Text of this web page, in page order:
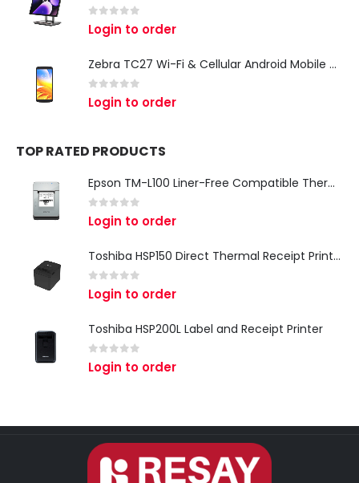
0 out of 5
Login to order
Zebra TC27 Wi-Fi & Cellular Android Mobile Computer | Rugged 5G Barcode Scanner & Enterprise Mobile Device
0 out of 5
Login to order
TOP RATED PRODUCTS
Epson TM-L100 Liner-Free Compatible Thermal Label Printer for QSR & Food Packaging
0 out of 5
Login to order
Toshiba HSP150 Direct Thermal Receipt Printer
0 out of 5
Login to order
Toshiba HSP200L Label and Receipt Printer
0 out of 5
Login to order